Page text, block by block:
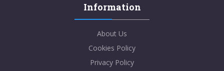
Information
About Us
Cookies Policy
Privacy Policy